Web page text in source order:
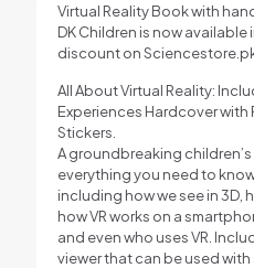
Virtual Reality Book with
DK Children is now available
discount on
All About Virtual Reality:
Experiences Hardcover with
Stickers.
A groundbreaking
everything you need to
including how we see in 3D,
how VR works on a
and even who uses VR.
viewer that can be used